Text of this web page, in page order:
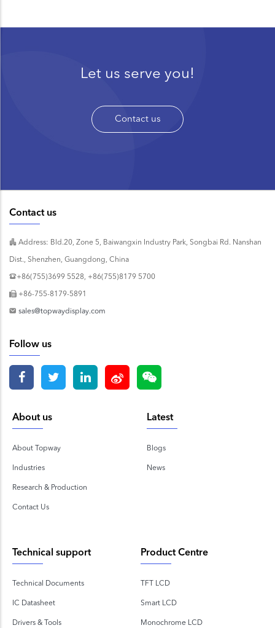
Let us serve you!
Contact us
Contact us
Address: Bld.20, Zone 5, Baiwangxin Industry Park, Songbai Rd. Nanshan
Dist., Shenzhen, Guangdong, China
+86(755)3699 5528, +86(755)8179 5700
+86-755-8179-5891
sales@topwaydisplay.com
Follow us
About us
About Topway
Industries
Research & Production
Contact Us
Latest
Blogs
News
Technical support
Technical Documents
IC Datasheet
Drivers & Tools
Product Centre
TFT LCD
Smart LCD
Monochrome LCD